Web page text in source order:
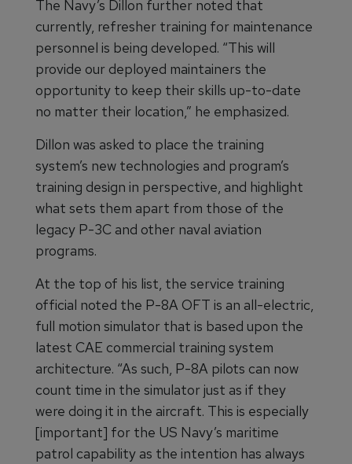
The Navy’s Dillon further noted that
currently, refresher training for maintenance
personnel is being developed. “This will
provide our deployed maintainers the
opportunity to keep their skills up-to-date
no matter their location,” he emphasized.
Dillon was asked to place the training
system’s new technologies and program’s
training design in perspective, and highlight
what sets them apart from those of the
legacy P-3C and other naval aviation
programs.
At the top of his list, the service training
official noted the P-8A OFT is an all-electric,
full motion simulator that is based upon the
latest CAE commercial training system
architecture. “As such, P-8A pilots can now
count time in the simulator just as if they
were doing it in the aircraft. This is especially
[important] for the US Navy’s maritime
patrol capability as the intention has always